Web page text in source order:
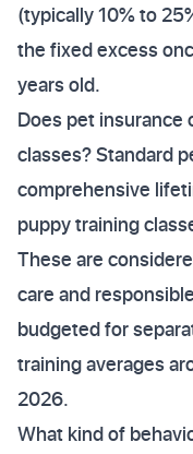
(typically 10% to
the fixed excess
years old.
Does pet insurance
classes? Standard
comprehensive
puppy training
These are
care and
budgeted for
training averages
2026.
What kind of